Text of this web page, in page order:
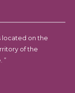
located on the
of the
”